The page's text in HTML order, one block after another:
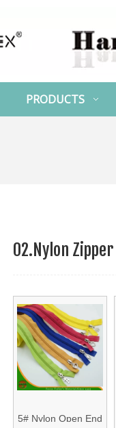
PRODUCTS
02.Nylon Zipper
5# Nylon Open End